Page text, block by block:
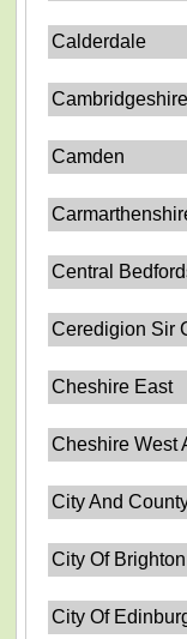
Calderdale
Camden
Central
Ceredigion Sir
Cheshire East
Cheshire West
City And
City Of
City Of